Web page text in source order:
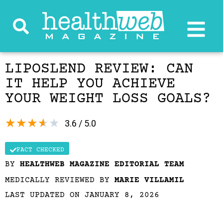
LIPOSLEND REVIEW: CAN
IT HELP YOU ACHIEVE
YOUR WEIGHT LOSS GOALS?
3.6 / 5.0
★★★★★
FACT CHECKED
BY HEALTHWEB MAGAZINE EDITORIAL TEAM
MEDICALLY REVIEWED BY MARIE VILLAMIL
LAST UPDATED ON JANUARY 8, 2026